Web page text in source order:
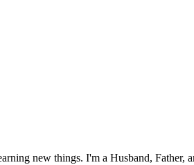
new things. I'm a Husband, Father,